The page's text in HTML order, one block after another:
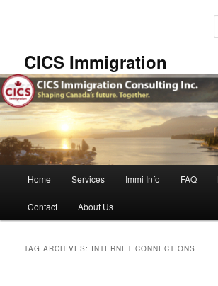
CICS Immigration
Home Services Immi Info FAQ
Contact About Us
TAG ARCHIVES: INTERNET CONNECTIONS